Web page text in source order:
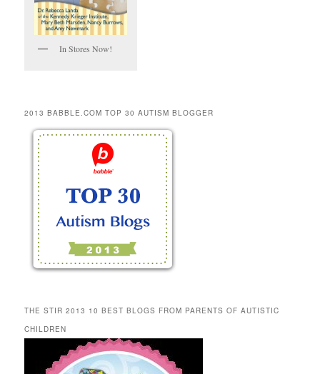
In Stores Now!
2013 BABBLE.COM TOP 30 AUTISM BLOGGER
THE STIR 2013 10 BEST BLOGS FROM PARENTS OF AUTISTIC
CHILDREN